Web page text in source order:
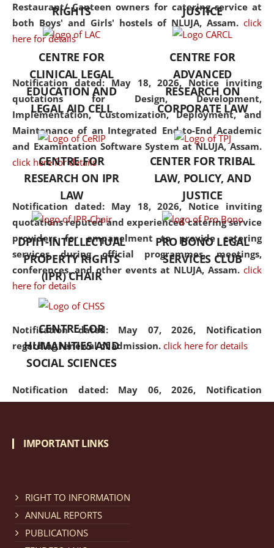
Restaurant/ Canteen owners for catering service at
both Boys' and Girls' hostels of NLUJA, Assam. click
here for details
Notification dated: May 18, 2026, Notice inviting
quotations for Design, Development,
Implementation, Customization, Deployment, and
Maintenance of an Integrated End-to-End Academic
and Examintation Software System at NLUJA, Assam.
click here for details
Notification dated: May 18, 2026, Notice inviting
quotations reputed and experienced catering service
providers for empanelment to provide catering
services during official programmes, meetings,
conferences, and other events at NLUJA, Assam. click
here for details
Notification dated: May 07, 2026, Notification
regarding renewal of admission. click here for details
Notification dated: May 06, 2026, Notification
regarding Refund Policy of Admission Fee. click here
Cum Means Scholarship 2024-25.
but also explores
interdisciplinary and
Additionally, the curriculum
offers a wide range of optional
and specialization papers,
allowing students to explore
the diverse facets of the
discipline.
RIGHTS
JUSTICE
CENTRE FOR
CLINICAL LEGAL
EDUCATION AND
LEGAL AID CELL
CENTRE FOR
ADVANCED
RESEARCH ON
CORPORATE LAW
CENTRE FOR
RESEARCH ON IPR
LAW
CENTER FOR TRIBAL
LAW, POLICY, AND
JUSTICE
DPIIT-INTELLECTUAL
PROPERTY RIGHTS
(IPR) CHAIR
PRO BONO LEGAL
SERVICES CLUB
CENTRE FOR
HUMANITIES AND
SOCIAL SCIENCES
IMPORTANT LINKS
RIGHT TO INFORMATION
ANNUAL REPORTS
PUBLICATIONS